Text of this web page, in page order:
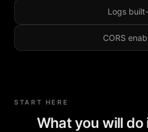
Logs
CORS
START HERE
What you will do